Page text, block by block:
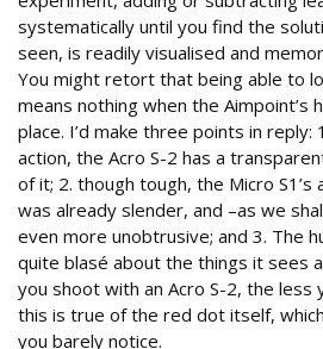
systematically until you find the
seen, is readily visualised and
You might retort that being able to
means nothing when the Aimpoint’s
place. I’d make three points in reply:
action, the Acro S-2 has a
of it; 2. though tough, the Micro S1’s
was already slender, and –as we
even more unobtrusive; and 3. The
quite blasé about the things it sees
you shoot with an Acro S-2, the less
this is true of the red dot itself,
you barely notice.